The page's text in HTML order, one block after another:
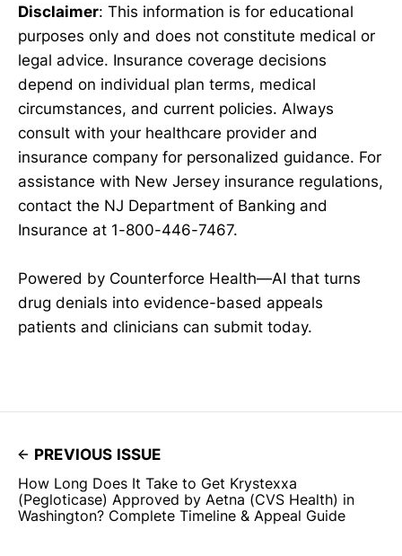
Disclaimer: This information is for educational
purposes only and does not constitute medical or
legal advice. Insurance coverage decisions
depend on individual plan terms, medical
circumstances, and current policies. Always
consult with your healthcare provider and
insurance company for personalized guidance. For
assistance with New Jersey insurance regulations,
contact the NJ Department of Banking and
Insurance at 1-800-446-7467.
Powered by Counterforce Health—AI that turns
drug denials into evidence-based appeals
patients and clinicians can submit today.
PREVIOUS ISSUE
How Long Does It Take to Get Krystexxa
(Pegloticase) Approved by Aetna (CVS Health) in
Washington? Complete Timeline & Appeal Guide